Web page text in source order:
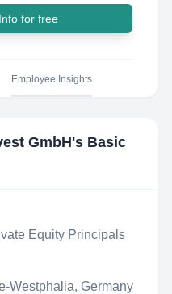
for free
Employee Insights
GmbH's Basic
Equity Principals
Westphalia, Germany